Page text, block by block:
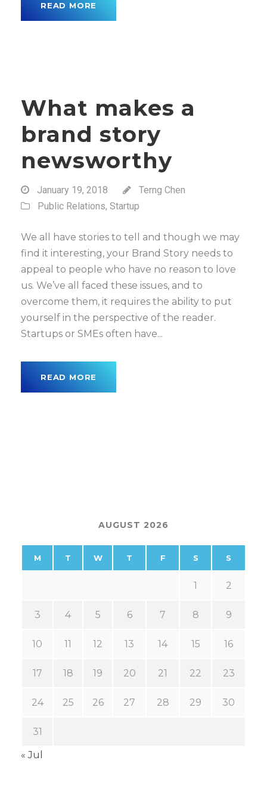
READ MORE
What makes a
brand story
newsworthy
January 19, 2018
Terng Chen
Public Relations, Startup
We all have stories to tell and though we may
find it interesting, your Brand Story needs to
appeal to people who have no reason to love
us. We’ve all faced these issues, and to
overcome them, it requires the ability to put
yourself in the perspective of the reader.
Startups or SMEs often have...
READ MORE
AUGUST 2026
M T W T F S S
1 2
3 4 5 6 7 8 9
10 11 12 13 14 15 16
17 18 19 20 21 22 23
24 25 26 27 28 29 30
31
« Jul